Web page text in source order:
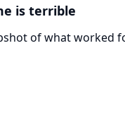
is terrible
of what worked